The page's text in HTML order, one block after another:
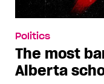
Politics
The most
Alberta